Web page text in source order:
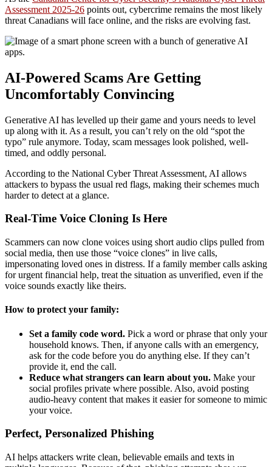
Assessment 2025-26 points out, cybercrime remains the most likely
threat Canadians will face online, and the risks are evolving fast.
AI-Powered Scams Are Getting
Uncomfortably Convincing
Generative AI has levelled up their game and yours needs to level
up along with it. As a result, you can’t rely on the old “spot the
typo” rule anymore. Today, scam messages look polished, well-
timed, and oddly personal.
According to the National Cyber Threat Assessment, AI allows
attackers to bypass the usual red flags, making their schemes much
harder to detect at a glance.
Real-Time Voice Cloning Is Here
Scammers can now clone voices using short audio clips pulled from
social media, then use those “voice clones” in live calls,
impersonating loved ones in distress. If a family member calls asking
for urgent financial help, treat the situation as unverified, even if the
voice sounds exactly like theirs.
How to protect your family:
Set a family code word. Pick a word or phrase that only your
household knows. Then, if anyone calls with an emergency,
ask for the code before you do anything else. If they can’t
provide it, end the call.
Reduce what strangers can learn about you. Make your
social profiles private where possible. Also, avoid posting
audio-heavy content that makes it easier for someone to mimic
your voice.
Perfect, Personalized Phishing
AI helps attackers write clean, believable emails and texts in